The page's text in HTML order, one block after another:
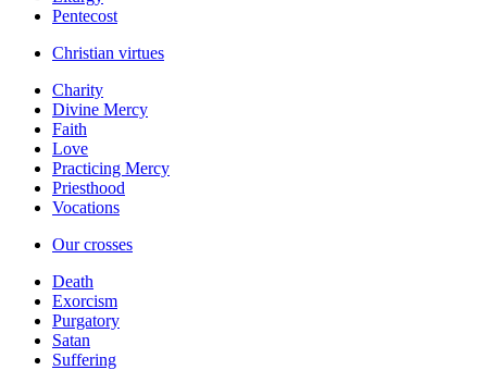
Pentecost
Christian virtues
Charity
Divine Mercy
Faith
Love
Practicing Mercy
Priesthood
Vocations
Our crosses
Death
Exorcism
Purgatory
Satan
Suffering